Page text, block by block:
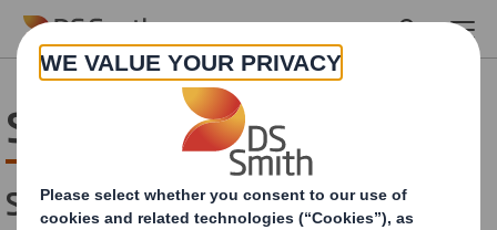
Skip to main content
Sourcing Sustainably
Sourcing sustainably